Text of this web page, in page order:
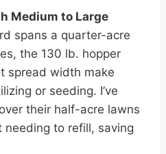
Medium to Large
spans a quarter-acre
the 130 lb. hopper
spread width make
or seeding. I’ve
their half-acre lawns
to refill, saving